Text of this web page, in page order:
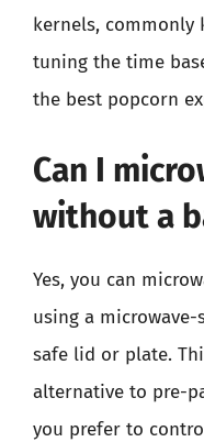
kernels, commonly
tuning the time
the best popcorn
Can I
without a
Yes, you can
using a
safe lid or plate.
alternative to pre-
you prefer to